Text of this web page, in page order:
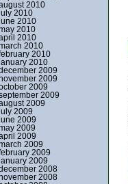
2010
2010
2010
2010
2010
2010
2010
2010
2009
2009
2009
2009
2009
2009
2009
2009
2009
2009
2009
2009
2008
2008